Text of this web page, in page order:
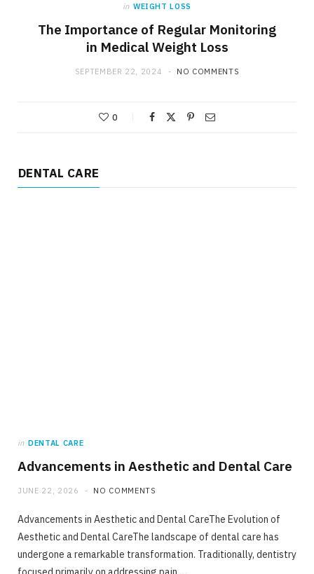
in WEIGHT LOSS
The Importance of Regular Monitoring
in Medical Weight Loss
SEPTEMBER 22, 2024 NO COMMENTS
0
DENTAL CARE
in DENTAL CARE
Advancements in Aesthetic and Dental Care
JUNE 22, 2026 NO COMMENTS
Advancements in Aesthetic and Dental CareThe Evolution of
Aesthetic and Dental CareThe landscape of dental care has
undergone a remarkable transformation. Traditionally, dentistry